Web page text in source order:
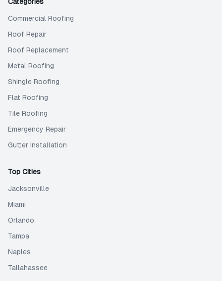
Commercial Roofing
Roof Repair
Roof Replacement
Metal Roofing
Shingle Roofing
Flat Roofing
Tile Roofing
Emergency Repair
Gutter Installation
Top Cities
Jacksonville
Miami
Orlando
Tampa
Naples
Tallahassee